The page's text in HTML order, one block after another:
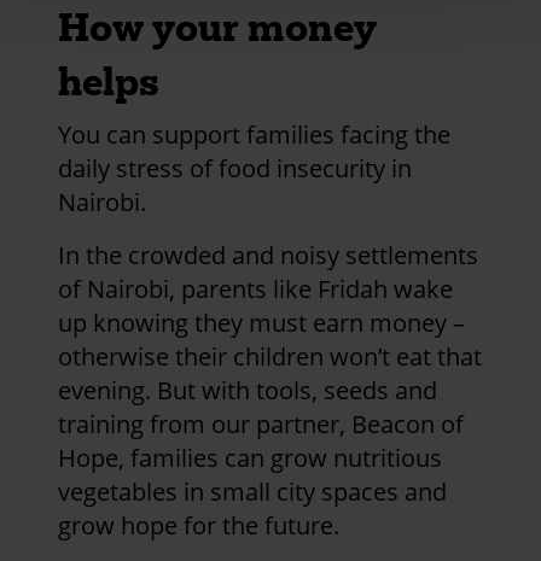
How your money
helps
You can support families facing the
daily stress of food insecurity in
Nairobi.
In the crowded and noisy settlements
of Nairobi, parents like Fridah wake
up knowing they must earn money –
otherwise their children won’t eat that
evening. But with tools, seeds and
training from our partner, Beacon of
Hope, families can grow nutritious
vegetables in small city spaces and
grow hope for the future.